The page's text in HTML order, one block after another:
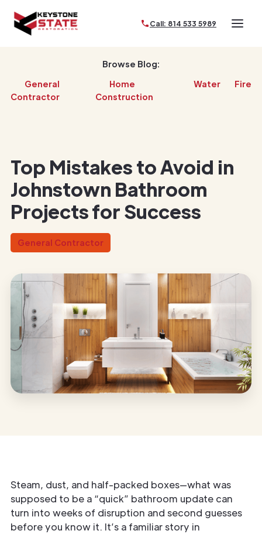
Call: 814 533 5989
Browse Blog:
General
Contractor
Home
Construction
Water Fire
Top Mistakes to Avoid in
Johnstown Bathroom
Projects for Success
General Contractor
Steam, dust, and half-packed boxes—what was
supposed to be a “quick” bathroom update can
turn into weeks of disruption and second guesses
before you know it. It’s a familiar story in